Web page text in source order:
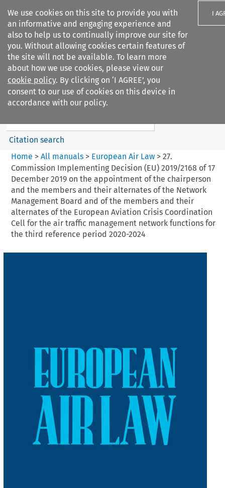
We use cookies on this site to provide you with
an informative and engaging experience and
also to help us to continually improve our site for
you. Without allowing cookies certain features of
the site will not be available. To learn more
about how we use cookies, please view our
cookie policy. By clicking on ‘I AGREE’, you
consent to our use of cookies on this device in
accordance with our policy.
I
Search filters
European Air Law
Search content
Citation search
Home > All manuals> European Air Law> 27.
Commission Implementing Decision (EU) 2019/2168 of 17
December 2019 on the appointment of the chairperson
and the members and their alternates of the Network
Management Board and of the members and their
alternates of the European Aviation Crisis Coordination
Cell for the air traffic management network functions for
the third reference period 2020-2024